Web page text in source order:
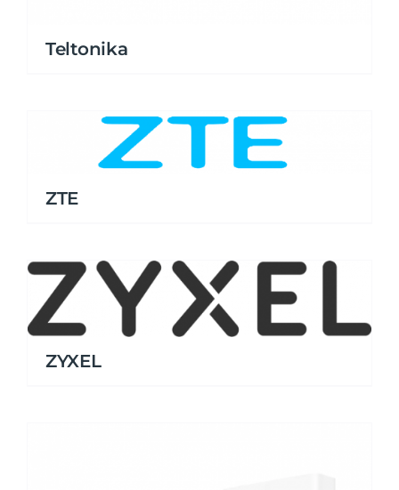
Teltonika
ZTE
ZYXEL